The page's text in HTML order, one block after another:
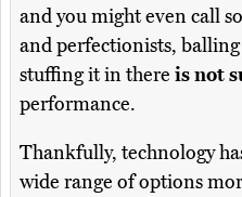
and you might even call
and perfectionists,
stuffing it in there is not
performance.
Thankfully, technology
wide range of options